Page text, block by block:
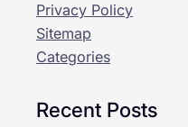
Privacy Policy
Sitemap
Categories
Recent Posts